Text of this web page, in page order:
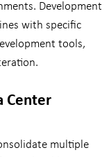
Development
with specific
tools,
Center
multiple